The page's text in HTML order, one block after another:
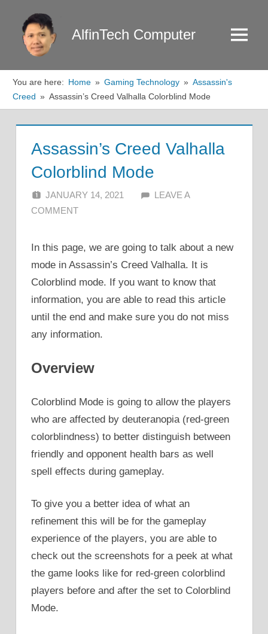
content
AlfinTech Computer Menu
You are here: Home Gaming Technology
Assassin's
Creed
Assassin’s Creed Valhalla Colorblind Mode
Assassin’s Creed Valhalla
Colorblind Mode
JANUARY 14, 2021 ALFIN DANI
LEAVE A
COMMENT
In this page, we are going to talk about a new
mode in Assassin’s Creed Valhalla. It is
Colorblind mode. If you want to know that
information, you are able to read this article
until the end and make sure you do not miss
any information.
Overview
Colorblind Mode is going to allow the players
who are affected by deuteranopia (red-green
colorblindness) to better distinguish between
friendly and opponent health bars as well
spell effects during gameplay.
To give you a better idea of what an
refinement this will be for the gameplay
experience of the players, you are able to
check out the screenshots for a peek at what
the game looks like for red-green colorblind
players before and after the set to Colorblind
Mode.